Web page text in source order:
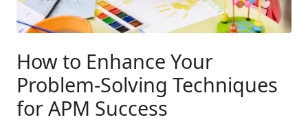
How to Enhance Your
Problem-Solving Techniques
for APM Success